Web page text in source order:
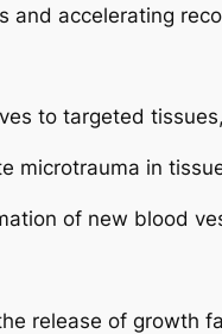
and accelerating
to targeted
microtrauma in
of new blood
release of growth